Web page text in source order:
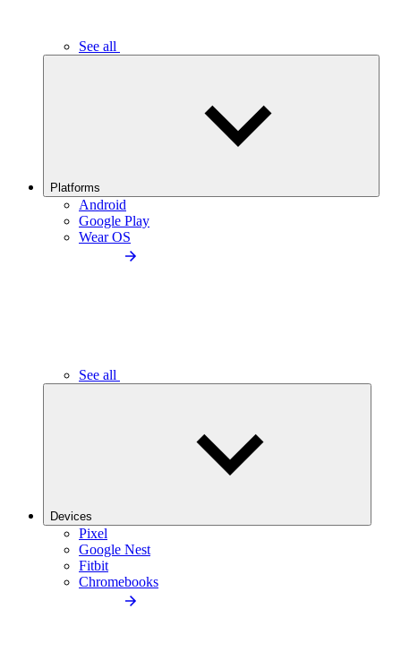
See all
Platforms
Android
Google Play
Wear OS
See all
Devices
Pixel
Google Nest
Fitbit
Chromebooks